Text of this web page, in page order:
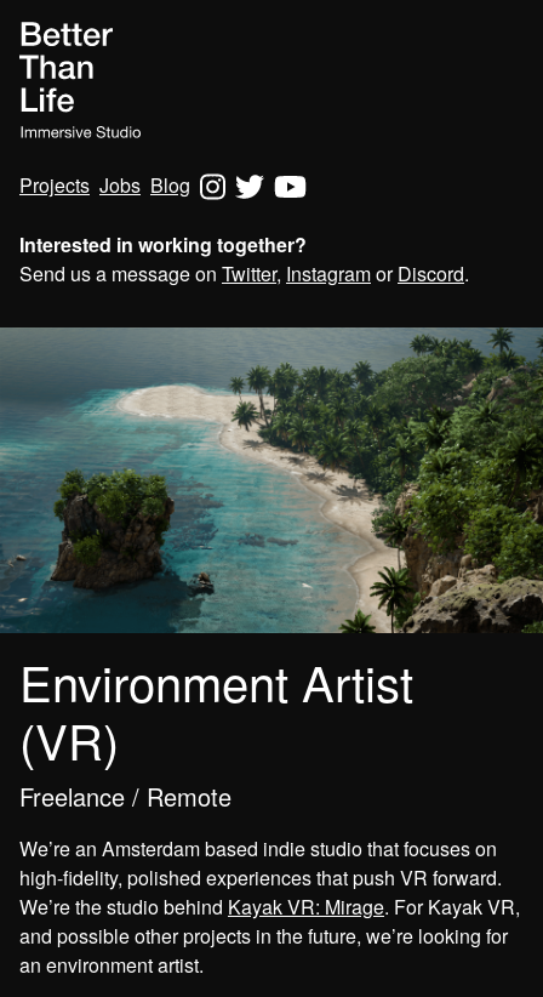
Projects Jobs Blog
Interested in working together?
Send us a message on Twitter, InstagramorDiscord.
Environment Artist
(VR)
Freelance / Remote
We’re an Amsterdam based indie studio that focuses on
high-fidelity, polished experiences that push VR forward.
We’re the studio behind Kayak VR: Mirage. For Kayak VR,
and possible other projects in the future, we’re looking for
an environment artist.